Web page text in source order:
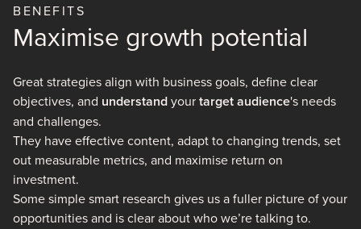
BENEFITS
Maximise growth potential
Great strategies align with business goals, define clear
objectives, and understandyourtarget audience's needs
and challenges.
They have effective content, adapt to changing trends, set
out measurable metrics, and maximise return on
investment.
Some simple smart research gives us a fuller picture of your
opportunities and is clear about who we’re talking to.